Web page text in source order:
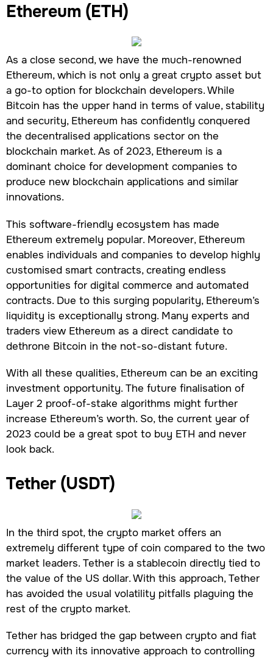
Ethereum (ETH)
As a close second, we have the much-renowned
Ethereum, which is not only a great crypto asset but
a go-to option for blockchain developers. While
Bitcoin has the upper hand in terms of value, stability
and security, Ethereum has confidently conquered
the decentralised applications sector on the
blockchain market. As of 2023, Ethereum is a
dominant choice for development companies to
produce new blockchain applications and similar
innovations.
This software-friendly ecosystem has made
Ethereum extremely popular. Moreover, Ethereum
enables individuals and companies to develop highly
customised smart contracts, creating endless
opportunities for digital commerce and automated
contracts. Due to this surging popularity, Ethereum’s
liquidity is exceptionally strong. Many experts and
traders view Ethereum as a direct candidate to
dethrone Bitcoin in the not-so-distant future.
With all these qualities, Ethereum can be an exciting
investment opportunity. The future finalisation of
Layer 2 proof-of-stake algorithms might further
increase Ethereum’s worth. So, the current year of
2023 could be a great spot to buy ETH and never
look back.
Tether (USDT)
In the third spot, the crypto market offers an
extremely different type of coin compared to the two
market leaders. Tether is a stablecoin directly tied to
the value of the US dollar. With this approach, Tether
has avoided the usual volatility pitfalls plaguing the
rest of the crypto market.
Tether has bridged the gap between crypto and fiat
currency with its innovative approach to controlling